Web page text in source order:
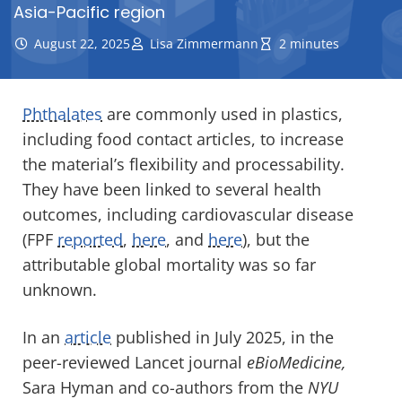
Asia-Pacific region
August 22, 2025 Lisa Zimmermann 2 minutes
Phthalates are commonly used in plastics,
including food contact articles, to increase
the material’s flexibility and processability.
They have been linked to several health
outcomes, including cardiovascular disease
(FPF reported, here, and here), but the
attributable global mortality was so far
unknown.
In an article published in July 2025, in the
peer-reviewed Lancet journal eBioMedicine,
Sara Hyman and co-authors from the NYU